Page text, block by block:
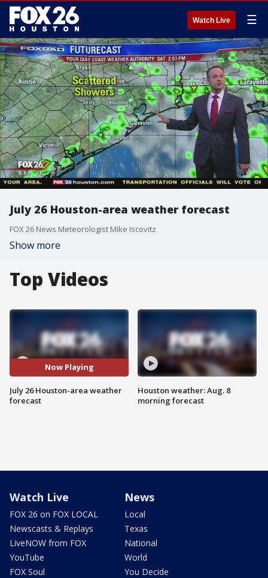
Watch Live ☰
July 26 Houston-area weather forecast
FOX 26 News Meteorologist Mike Iscovitz
Show more
Top Videos
Now Playing
July 26 Houston-area weather
forecast
Houston weather: Aug. 8
morning forecast
Watch Live
FOX 26 on FOX LOCAL
Newscasts & Replays
LiveNOW from FOX
YouTube
FOX Soul
News
Local
Texas
National
World
You Decide